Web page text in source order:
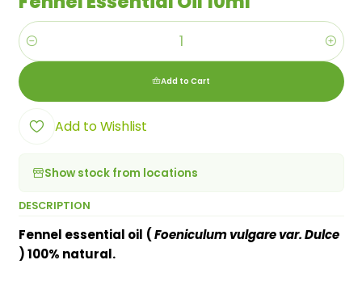
Quantity
Add to Cart
Add to Wishlist
Show stock from locations
DESCRIPTION
Fennel essential oil (Foeniculum vulgare var. Dulce
) 100% natural.